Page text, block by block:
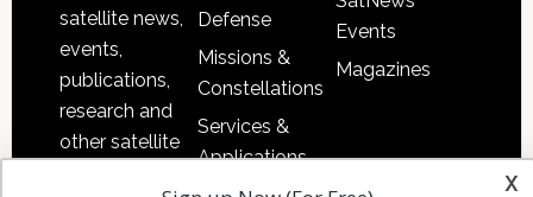
satellite news,
events,
publications,
research and
other satellite
Defense
Missions &
Constellations
Services &
Applications
Events
Magazines
x